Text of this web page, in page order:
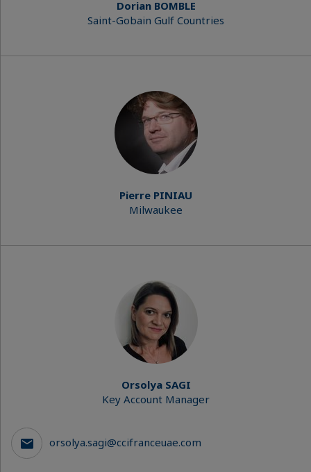
Dorian BOMBLE
Saint-Gobain Gulf Countries
Pierre PINIAU
Milwaukee
Orsolya SAGI
Key Account Manager
orsolya.sagi@ccifranceuae.com